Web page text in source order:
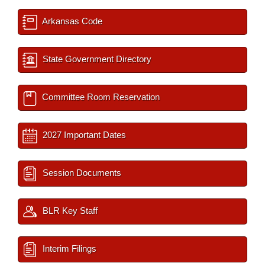
Arkansas Code
State Government Directory
Committee Room Reservation
2027 Important Dates
Session Documents
BLR Key Staff
Interim Filings